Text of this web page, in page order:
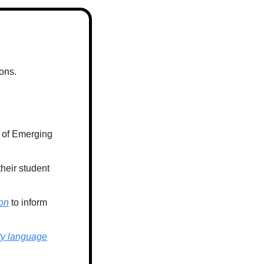
Emerging
student
to inform
language